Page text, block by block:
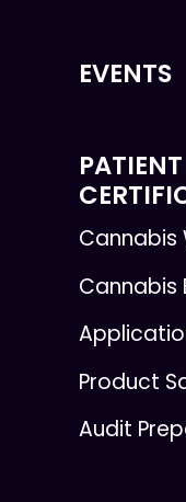
EVENTS
Cannabis
Cannabis
Product
Audit